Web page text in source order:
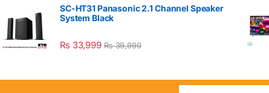
SC-HT31 Panasonic 2.1 Channel Speaker
System Black
₨ 33,999 ₨39,999